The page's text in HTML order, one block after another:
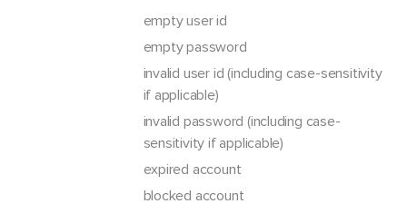
empty user id
empty password
invalid user id (including case-sensitivity
if applicable)
invalid password (including case-
sensitivity if applicable)
expired account
blocked account